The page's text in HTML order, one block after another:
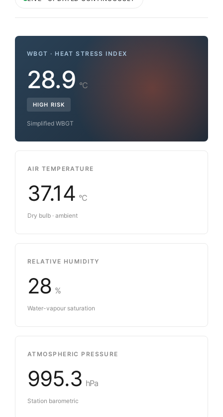
WBGT · HEAT STRESS INDEX
28.9 °C
HIGH RISK
Simplified WBGT
AIR TEMPERATURE
37.14 °C
Dry bulb · ambient
RELATIVE HUMIDITY
28 %
Water-vapour saturation
ATMOSPHERIC PRESSURE
995.3 hPa
Station barometric